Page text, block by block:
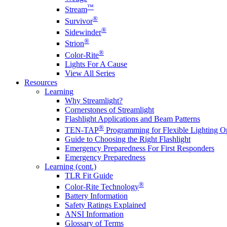
Stream™
Survivor®
Sidewinder®
Strion®
Color-Rite®
Lights For A Cause
View All Series
Resources
Learning
Why Streamlight?
Cornerstones of Streamlight
Flashlight Applications and Beam Patterns
TEN-TAP® Programming for Flexible Lighting
Guide to Choosing the Right Flashlight
Emergency Preparedness For First Responders
Emergency Preparedness
Learning (cont.)
TLR Fit Guide
Color-Rite Technology®
Battery Information
Safety Ratings Explained
ANSI Information
Glossary of Terms